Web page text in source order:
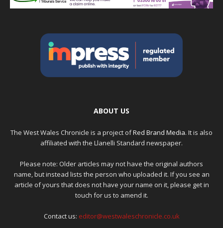
ABOUT US
The West Wales Chronicle is a project ofRed Brand Media. It is also
affiliated with the Llanelli Standard newspaper.
Please note: Older articles may not have the original authors
name, but instead lists the person who uploaded it. If you see an
article of yours that does not have your name on it, please get in
touch for us to amend it.
Contact us: editor@westwaleschronicle.co.uk